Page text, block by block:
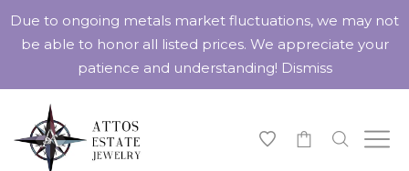
Due to ongoing metals market fluctuations, we may not
be able to honor all listed prices. We appreciate your
patience and understanding! Dismiss